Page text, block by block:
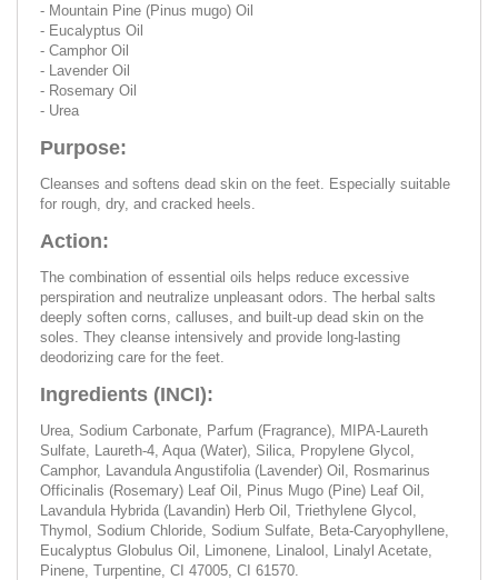
- Mountain Pine (Pinus mugo) Oil
- Eucalyptus Oil
- Camphor Oil
- Lavender Oil
- Rosemary Oil
- Urea
Purpose:
Cleanses and softens dead skin on the feet. Especially suitable
for rough, dry, and cracked heels.
Action:
The combination of essential oils helps reduce excessive
perspiration and neutralize unpleasant odors. The herbal salts
deeply soften corns, calluses, and built-up dead skin on the
soles. They cleanse intensively and provide long-lasting
deodorizing care for the feet.
Ingredients (INCI):
Urea, Sodium Carbonate, Parfum (Fragrance), MIPA-Laureth
Sulfate, Laureth-4, Aqua (Water), Silica, Propylene Glycol,
Camphor, Lavandula Angustifolia (Lavender) Oil, Rosmarinus
Officinalis (Rosemary) Leaf Oil, Pinus Mugo (Pine) Leaf Oil,
Lavandula Hybrida (Lavandin) Herb Oil, Triethylene Glycol,
Thymol, Sodium Chloride, Sodium Sulfate, Beta-Caryophyllene,
Eucalyptus Globulus Oil, Limonene, Linalool, Linalyl Acetate,
Pinene, Turpentine, CI 47005, CI 61570.